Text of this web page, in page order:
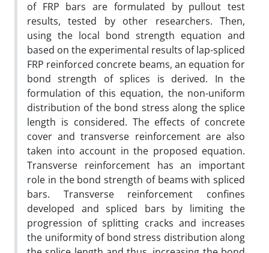
of FRP bars are formulated by pullout test
results, tested by other researchers. Then,
using the local bond strength equation and
based on the experimental results of lap-spliced
FRP reinforced concrete beams, an equation for
bond strength of splices is derived. In the
formulation of this equation, the non-uniform
distribution of the bond stress along the splice
length is considered. The effects of concrete
cover and transverse reinforcement are also
taken into account in the proposed equation.
Transverse reinforcement has an important
role in the bond strength of beams with spliced
bars. Transverse reinforcement confines
developed and spliced bars by limiting the
progression of splitting cracks and increases
the uniformity of bond stress distribution along